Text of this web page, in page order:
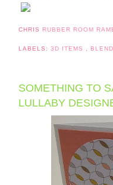
CHRIS RUBBER ROOM
LABELS:3D ITEMS
SOMETHING TO
LULLABY